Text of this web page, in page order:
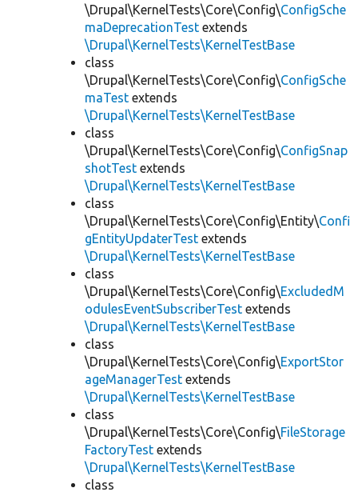
\Drupal\KernelTests\Core\Config\ConfigSche
maDeprecationTest extends
\Drupal\KernelTests\KernelTestBase
class
\Drupal\KernelTests\Core\Config\ConfigSche
maTest extends
\Drupal\KernelTests\KernelTestBase
class
\Drupal\KernelTests\Core\Config\ConfigSnap
shotTest extends
\Drupal\KernelTests\KernelTestBase
class
\Drupal\KernelTests\Core\Config\Entity\Confi
gEntityUpdaterTest extends
\Drupal\KernelTests\KernelTestBase
class
\Drupal\KernelTests\Core\Config\ExcludedM
odulesEventSubscriberTest extends
\Drupal\KernelTests\KernelTestBase
class
\Drupal\KernelTests\Core\Config\ExportStor
ageManagerTest extends
\Drupal\KernelTests\KernelTestBase
class
\Drupal\KernelTests\Core\Config\FileStorage
FactoryTest extends
\Drupal\KernelTests\KernelTestBase
class